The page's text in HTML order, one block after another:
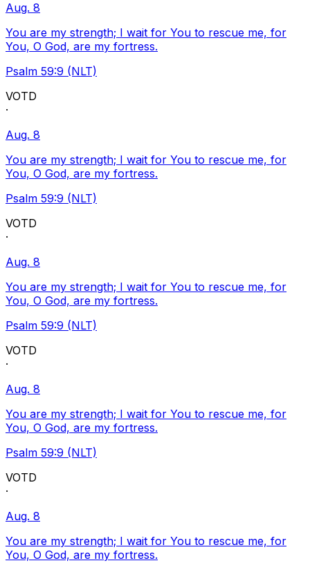
Aug. 8
You are my strength; I wait for You to rescue me, for
You, O God, are my fortress.
Psalm 59:9 (NLT)
VOTD
·
Aug. 8
You are my strength; I wait for You to rescue me, for
You, O God, are my fortress.
Psalm 59:9 (NLT)
VOTD
·
Aug. 8
You are my strength; I wait for You to rescue me, for
You, O God, are my fortress.
Psalm 59:9 (NLT)
VOTD
·
Aug. 8
You are my strength; I wait for You to rescue me, for
You, O God, are my fortress.
Psalm 59:9 (NLT)
VOTD
·
Aug. 8
You are my strength; I wait for You to rescue me, for
You, O God, are my fortress.